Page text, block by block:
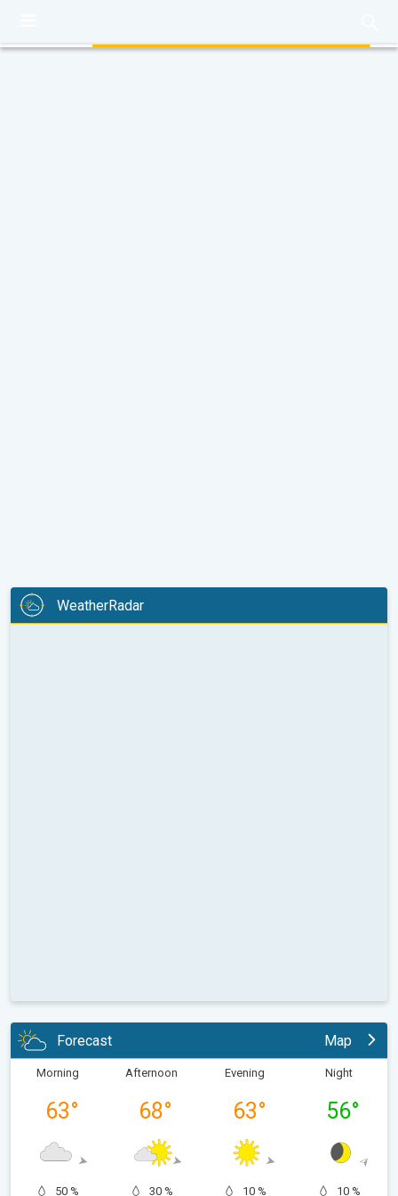
WeatherRadar
Forecast Map
Morning
63°
50 %
Afternoon
68°
30 %
Evening
63°
10 %
Night
56°
10 %